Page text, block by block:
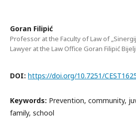
Goran Filipić
Professor at the Faculty of Law of
Lawyer at the Law Office Goran Filipić
DOI: https://doi.org/10.7251/
Keywords: Prevention, community,
family, school